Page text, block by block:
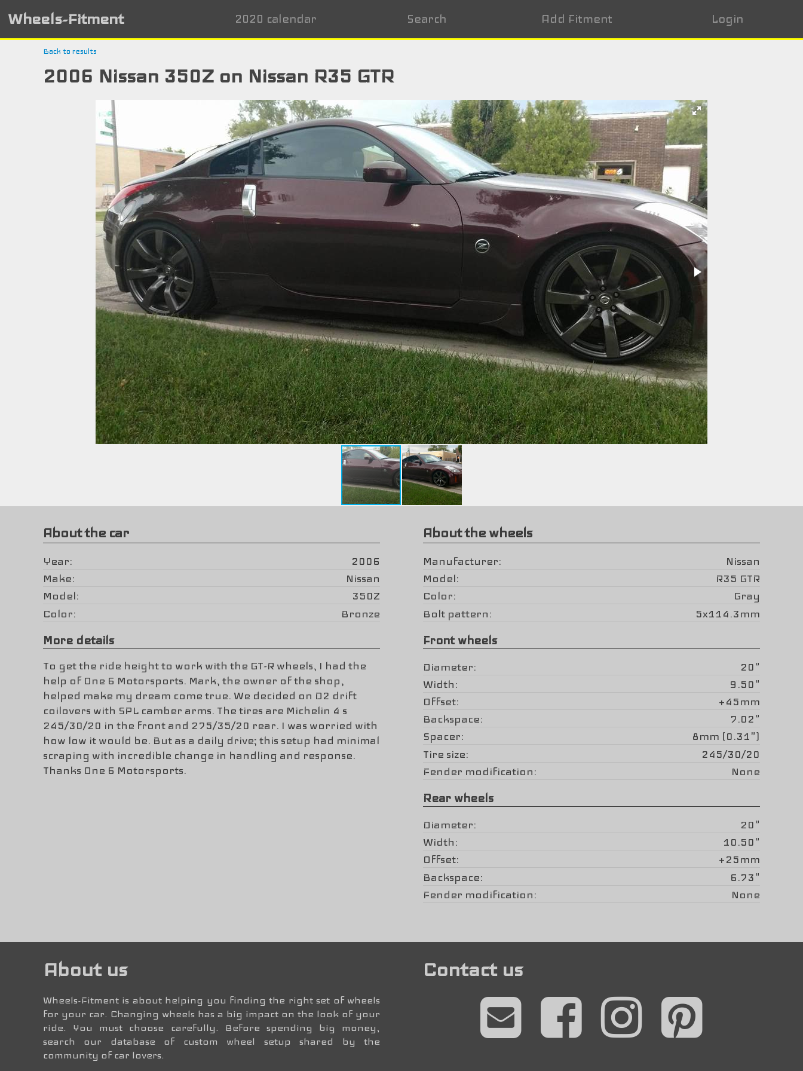
Wheels-Fitment 2020 calendar Search Add Fitment Login
Back to results
2006 Nissan 350Z on Nissan R35 GTR
About the car
Year
2006
Make
Nissan
Model
350Z
Color
Bronze
More details
To get the ride height to work with the GT-R wheels, I had the
help of One 6 Motorsports. Mark, the owner of the shop,
helped make my dream come true. We decided on D2 drift
coilovers with SPL camber arms. The tires are Michelin 4 s
245/30/20 in the front and 275/35/20 rear. I was worried with
how low it would be. But as a daily drive; this setup had minimal
scraping with incredible change in handling and response.
Thanks One 6 Motorsports.
About the wheels
Manufacturer
Nissan
Model
R35 GTR
Color
Gray
Bolt pattern
5x114.3mm
Front wheels
Diameter
20"
Width
9.50"
Offset
+45mm
Backspace
7.02"
Spacer
8mm (0.31")
Tire size
245/30/20
Fender modification
None
Rear wheels
Diameter
20"
Width
10.50"
Offset
+25mm
Backspace
6.73"
Fender modification
None
About us
Wheels-Fitment is about helping you finding the right set of wheels
for your car. Changing wheels has a big impact on the look of your
ride. You must choose carefully. Before spending big money,
search our database of custom wheel setup shared by the
community of car lovers.
Contact us